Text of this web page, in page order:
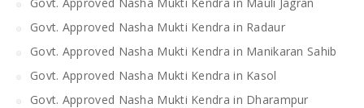
Govt. Approved Nasha Mukti Kendra in Radaur
Govt. Approved Nasha Mukti Kendra in Manikaran Sahib
Govt. Approved Nasha Mukti Kendra in Kasol
Govt. Approved Nasha Mukti Kendra in Dharampur